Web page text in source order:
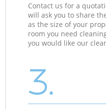
Contact us for a
will ask you to share
as the size of your
room you need
you would like our
3.